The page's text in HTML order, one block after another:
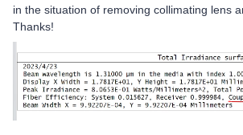
in the situation of removing collimating lens
Thanks!